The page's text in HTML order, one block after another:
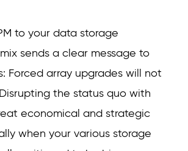
to your data storage
sends a clear message to
Forced array upgrades will not
the status quo with
economical and strategic
when your various storage